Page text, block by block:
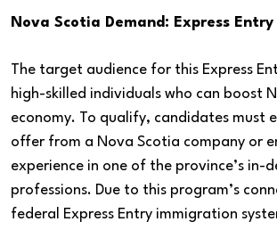
Nova Scotia Demand: Express Entry
The target audience for this Express
high-skilled individuals who can boost
economy. To qualify, candidates must
offer from a Nova Scotia company or
experience in one of the province’s in-
professions. Due to this program’s
federal Express Entry immigration